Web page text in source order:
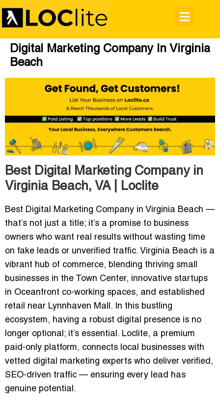
Digital Marketing Company In Virginia
Beach
Best Digital Marketing Company in
Virginia Beach, VA | Loclite
Best Digital Marketing Company in Virginia Beach —
that’s not just a title; it’s a promise to business
owners who want real results without wasting time
on fake leads or unverified traffic. Virginia Beach is a
vibrant hub of commerce, blending thriving small
businesses in the Town Center, innovative startups
in Oceanfront co-working spaces, and established
retail near Lynnhaven Mall. In this bustling
ecosystem, having a robust digital presence is no
longer optional; it’s essential. Loclite, a premium
paid-only platform, connects local businesses with
vetted digital marketing experts who deliver verified,
SEO-driven traffic — ensuring every lead has
genuine potential.